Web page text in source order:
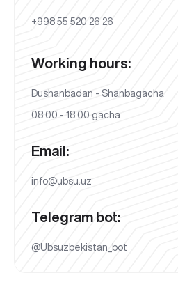
+998 55 520 26 26
Working hours:
Dushanbadan - Shanbagacha
08:00 - 18:00 gacha
Email:
info@ubsu.uz
Telegram bot:
@Ubsuzbekistan_bot